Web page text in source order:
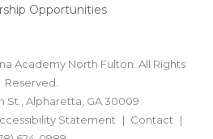
Opportunities
Academy North Fulton. All Rights
Reserved.
St., Alpharetta, GA 30009
Statement
Contact